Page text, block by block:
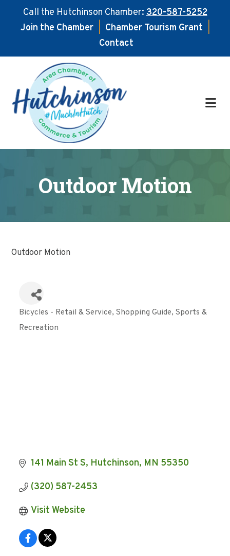
Call the Hutchinson Chamber:320-587-5252
Join the Chamber
Chamber Tourism Grant
Contact
main
content
footer
Outdoor Motion
Outdoor Motion
Categories
Bicycles - Retail & Service Shopping Guide Sports &
Recreation
141 Main St S Hutchinson MN 55350
(320) 587-2453
Visit Website